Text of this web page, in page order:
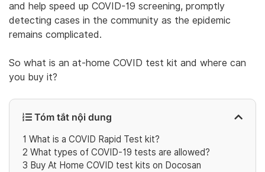
and help speed up COVID-19 screening, promptly
detecting cases in the community as the epidemic
remains complicated.
So what is an at-home COVID test kit and where can
you buy it?
Tóm tắt nội dung
1 What is a COVID Rapid Test kit?
2 What types of COVID-19 tests are allowed?
3 Buy At Home COVID test kits on Docosan